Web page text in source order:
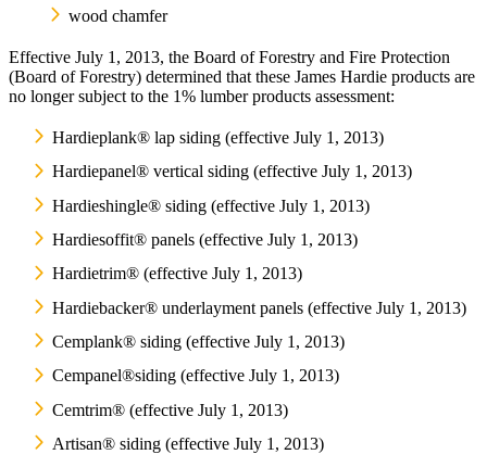
wood chamfer
Effective July 1, 2013, the Board of Forestry and Fire Protection
(Board of Forestry) determined that these James Hardie products are
no longer subject to the 1% lumber products assessment:
Hardieplank® lap siding (effective July 1, 2013)
Hardiepanel® vertical siding (effective July 1, 2013)
Hardieshingle® siding (effective July 1, 2013)
Hardiesoffit® panels (effective July 1, 2013)
Hardietrim® (effective July 1, 2013)
Hardiebacker® underlayment panels (effective July 1, 2013)
Cemplank® siding (effective July 1, 2013)
Cempanel®siding (effective July 1, 2013)
Cemtrim® (effective July 1, 2013)
Artisan® siding (effective July 1, 2013)